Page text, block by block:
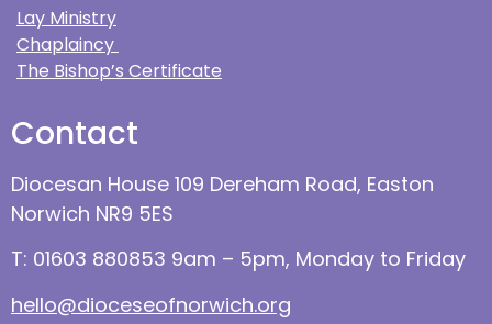
Lay Ministry
Chaplaincy
The Bishop’s Certificate
Contact
Diocesan House 109 Dereham Road, Easton
Norwich NR9 5ES
T: 01603 880853 9am – 5pm, Monday to Friday
hello@dioceseofnorwich.org